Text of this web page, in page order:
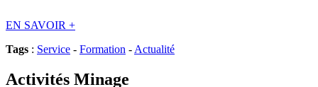
EN SAVOIR +
Tags : Service - Formation - Actualité
Activités Minage